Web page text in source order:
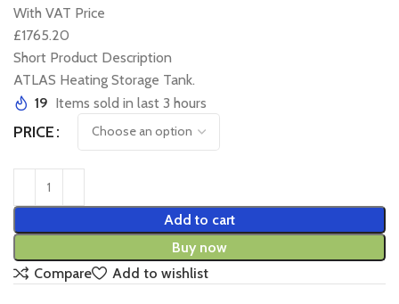
With VAT Price
£1765.20
Short Product Description
ATLAS Heating Storage Tank.
19 Items sold in last 3 hours
PRICE
Add to cart
Buy now
Compare
Add to wishlist